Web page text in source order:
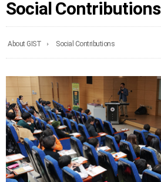
Social Contributions
About GIST Social Contributions